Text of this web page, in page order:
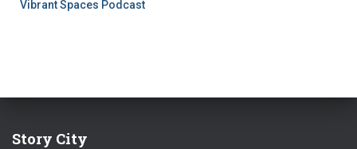
Vibrant Spaces Podcast
Story City